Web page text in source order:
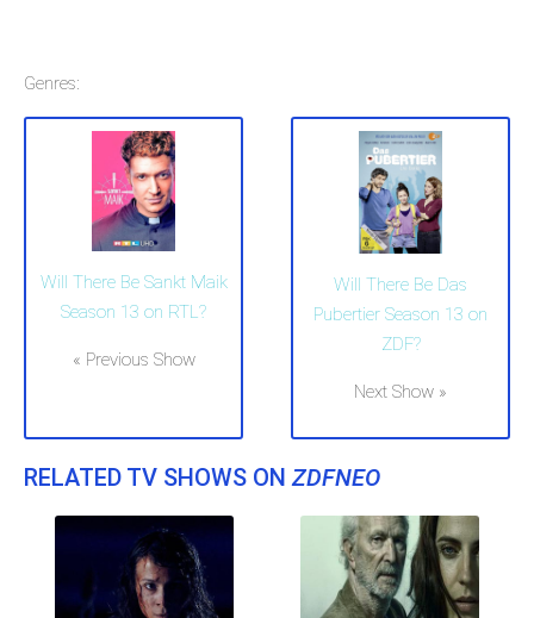
Genres:
Will There Be Sankt Maik
Season 13 on RTL?
« Previous Show
Will There Be Das
Pubertier Season 13 on
ZDF?
Next Show »
RELATED TV SHOWS ONZDFNEO